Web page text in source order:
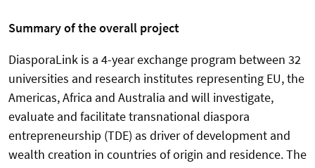
Summary of the overall project
DiasporaLink is a 4-year exchange program between 32
universities and research institutes representing EU, the
Americas, Africa and Australia and will investigate,
evaluate and facilitate transnational diaspora
entrepreneurship (TDE) as driver of development and
wealth creation in countries of origin and residence. The